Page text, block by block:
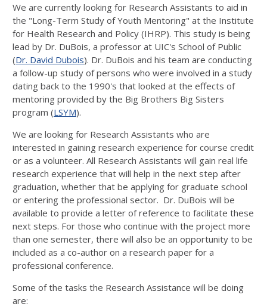
We are currently looking for Research Assistants to aid in
the "Long-Term Study of Youth Mentoring" at the Institute
for Health Research and Policy (IHRP). This study is being
lead by Dr. DuBois, a professor at UIC's School of Public
(Dr. David Dubois). Dr. DuBois and his team are conducting
a follow-up study of persons who were involved in a study
dating back to the 1990's that looked at the effects of
mentoring provided by the Big Brothers Big Sisters
program (LSYM).
We are looking for Research Assistants who are
interested in gaining research experience for course credit
or as a volunteer. All Research Assistants will gain real life
research experience that will help in the next step after
graduation, whether that be applying for graduate school
or entering the professional sector. Dr. DuBois will be
available to provide a letter of reference to facilitate these
next steps. For those who continue with the project more
than one semester, there will also be an opportunity to be
included as a co-author on a research paper for a
professional conference.
Some of the tasks the Research Assistance will be doing
are: